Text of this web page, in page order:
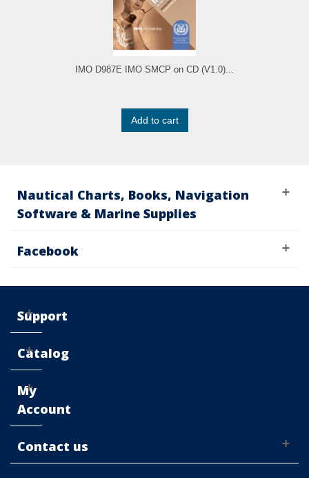
IMO D987E IMO SMCP on CD (V1.0)...
Add to cart
Nautical Charts, Books, Navigation
Software & Marine Supplies
Facebook
Support
Catalog
My
Account
Contact us